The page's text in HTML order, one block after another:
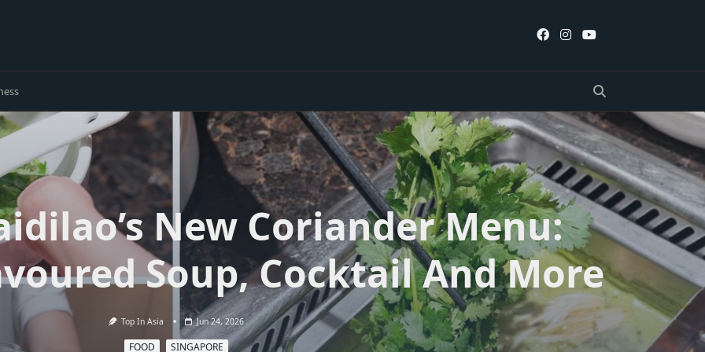
New Coriander Menu:
Soup, Cocktail And More
Top In Asia Jun 24, 2026
FOOD SINGAPORE